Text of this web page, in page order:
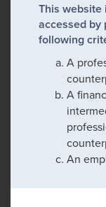
This website
accessed by
following
A
A
An